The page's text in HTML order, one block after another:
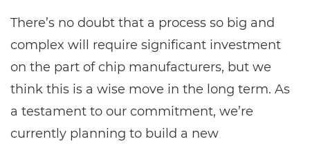
There’s no doubt that a process so big and
complex will require significant investment
on the part of chip manufacturers, but we
think this is a wise move in the long term. As
a testament to our commitment, we’re
currently planning to build a new